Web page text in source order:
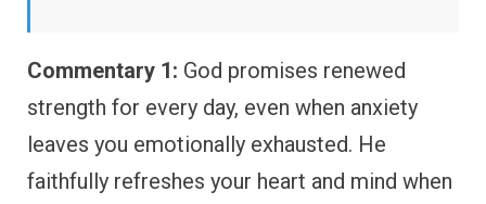
Commentary 1: God promises renewed
strength for every day, even when anxiety
leaves you emotionally exhausted. He
faithfully refreshes your heart and mind when